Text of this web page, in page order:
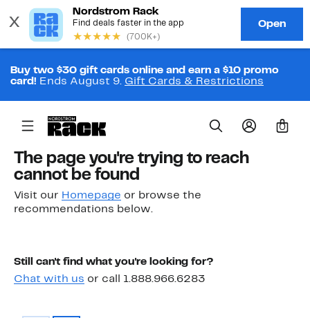
Buy two $30 gift cards online and earn a $10 promo
card! Ends August 9. Gift Cards & Restrictions
0
The page you're trying to reach
cannot be found
Visit our Homepage or browse the
recommendations below.
Still can't find what you're looking for?
Chat with us or call 1.888.966.6283